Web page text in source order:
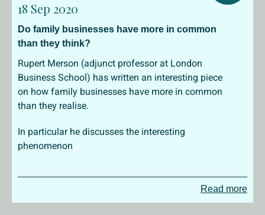
Read more
18 Sep 2020
Do family businesses have more in common
than they think?
Rupert Merson (adjunct professor at London
Business School) has written an interesting piece
on how family businesses have more in common
than they realise.
In particular he discusses the interesting
phenomenon